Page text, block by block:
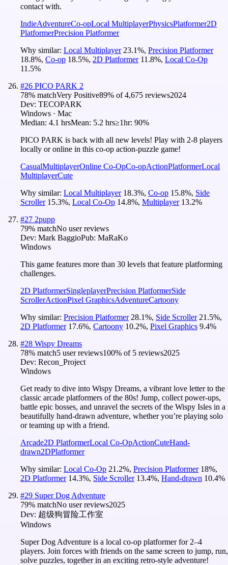
contact with.
IndieAdventureCo-opLocal MultiplayerPhysicsPlatformer2D
PlatformerPrecision Platformer
Why similar: Local Multiplayer 23.1%, Precision Platformer
18.8%, Co-op 18.5%, 2D Platformer 11.8%, Local Co-Op
11.5%
#26 PICO PARK 2
78% matchVery Positive89% of4,675 reviews2024
Dev: TECOPARK
Windows · Mac
Median: 4.1 hrsMean: 5.2 hrs≥1hr: 90%
PICO PARK is back with all new levels! Play with 2-8 players
locally or online in this co-op action-puzzle game!
CasualMultiplayerOnline Co-OpCo-opActionPlatformerLocal
MultiplayerCute
Why similar: Local Multiplayer 18.3%, Co-op 15.8%, Side
Scroller 15.3%, Local Co-Op 14.8%, Multiplayer 13.2%
#27 2pupp
79% matchNo user reviews
Dev: Mark BaggioPub: MaRaKo
Windows
This game features more than 30 levels that feature platforming
challenges.
2D PlatformerSingleplayerPrecision PlatformerSide
ScrollerActionPixel GraphicsAdventureCartoony
Why similar: Precision Platformer 28.1%, Side Scroller 21.5%,
2D Platformer 17.6%, Cartoony 10.2%, Pixel Graphics 9.4%
#28 Wispy Dreams
78% match5 user reviews100% of 5 reviews2025
Dev: Recon_Project
Windows
Get ready to dive into Wispy Dreams, a vibrant love letter to the
classic arcade platformers of the 80s! Jump, collect power-ups,
battle epic bosses, and unravel the secrets of the Wispy Isles in a
beautifully hand-drawn adventure, whether you’re playing solo
or teaming up with a friend.
Arcade2D PlatformerLocal Co-OpActionCuteHand-
drawn2DPlatformer
Why similar: Local Co-Op 21.2%, Precision Platformer 18%,
2D Platformer 14.3%, Side Scroller 13.4%, Hand-drawn 10.4%
#29 Super Dog Adventure
79% matchNo user reviews2025
Dev: 超级狗冒险工作室
Windows
Super Dog Adventure is a local co-op platformer for 2–4
players. Join forces with friends on the same screen to jump, run,
solve puzzles, together in an exciting retro-style adventure!